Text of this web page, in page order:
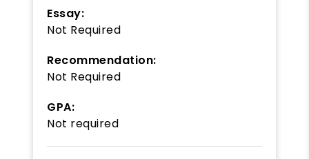
Essay:
Not Required
Recommendation:
Not Required
GPA:
Not required